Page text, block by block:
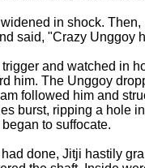
in shock.
said, "Crazy Unggoy
and watched in
him. The Unggoy
followed him and
burst, ripping a hole
to suffocate.
done, Jitji hastily